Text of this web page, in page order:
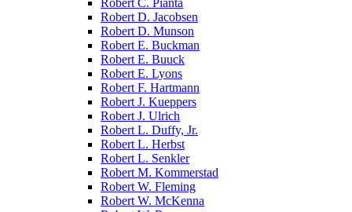
Robert C. Pianta
Robert D. Jacobsen
Robert D. Munson
Robert E. Buckman
Robert E. Buuck
Robert E. Lyons
Robert F. Hartmann
Robert J. Kueppers
Robert J. Ulrich
Robert L. Duffy, Jr.
Robert L. Herbst
Robert L. Senkler
Robert M. Kommerstad
Robert W. Fleming
Robert W. McKenna